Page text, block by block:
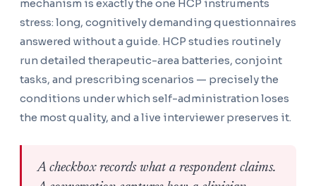
mechanism is exactly the one HCP instruments
stress: long, cognitively demanding questionnaires
answered without a guide. HCP studies routinely
run detailed therapeutic-area batteries, conjoint
tasks, and prescribing scenarios — precisely the
conditions under which self-administration loses
the most quality, and a live interviewer preserves it.
A checkbox records what a respondent claims.